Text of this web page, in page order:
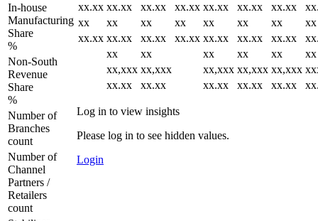
xx.xx xx.xx xx.xx xx.xx xx.xx xx.xx xx.xx
xx
xx xx xx xx xx xx
xx
xx.xx xx.xx xx.xx xx.xx xx.xx xx.xx xx.xx
xx
xx xx xx xx
xx
xx,xxx xx,xxx xx,xxx xx,xxx xx,xxx
xx.xx
xx.xx xx.xx xx.xx xx.xx
Log in to view insights
Please log in to see hidden values.
Login
In-house
Manufacturing
Share
%
Non-South
Revenue
Share
%
Number of
Branches
count
Number of
Channel
Partners /
Retailers
count